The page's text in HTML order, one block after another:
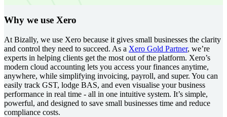
Why we use Xero
At Bizally, we use Xero because it gives small businesses the clarity
and control they need to succeed. As a Xero Gold Partner, we’re
experts in helping clients get the most out of the platform. Xero’s
modern cloud accounting lets you access your finances anytime,
anywhere, while simplifying invoicing, payroll, and super. You can
easily track GST, lodge BAS, and even visualise your business
performance in real time - all in one intuitive system. It’s simple,
powerful, and designed to save small businesses time and reduce
compliance costs.